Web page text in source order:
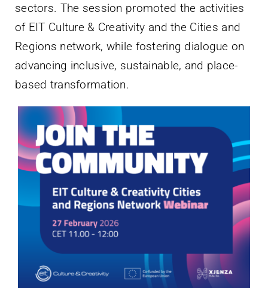
sectors. The session promoted the activities
of EIT Culture & Creativity and the Cities and
Regions network, while fostering dialogue on
advancing inclusive, sustainable, and place-
based transformation.